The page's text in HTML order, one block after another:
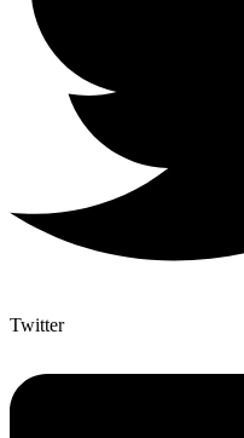
Twitter